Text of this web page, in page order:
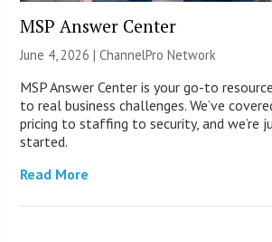
MSP Answer Center
June 4, 2026 |ChannelPro Network
MSP Answer Center is your go-to
to real business challenges. We’ve
pricing to staffing to security, and we’re
started.
Read More